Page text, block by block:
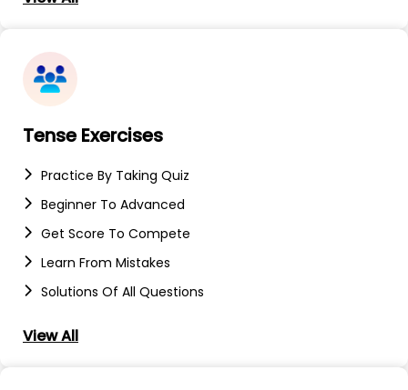
Tense Exercises
Practice By Taking Quiz
Beginner To Advanced
Get Score To Compete
Learn From Mistakes
Solutions Of All Questions
View All